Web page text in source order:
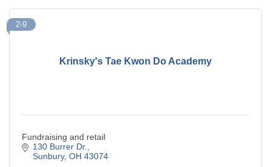
Krinsky's Tae Kwon Do Academy
2-9
Fundraising and retail
130 Burrer Dr.
Sunbury OH 43074